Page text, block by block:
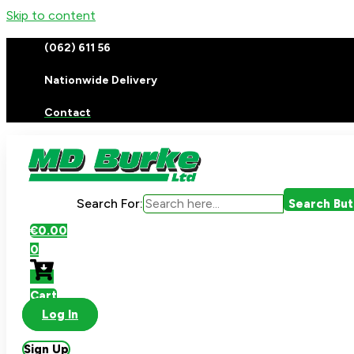
Skip to content
(062) 611 56
Nationwide Delivery
Contact
Search For:
Search
€0.00
0
Cart
Log In
Sign Up